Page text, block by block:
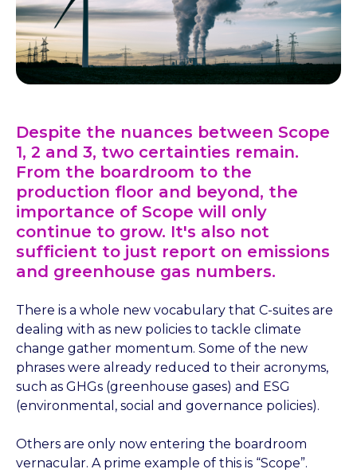
Despite the nuances between Scope
1, 2 and 3, two certainties remain.
From the boardroom to the
production floor and beyond, the
importance of Scope will only
continue to grow. It's also not
sufficient to just report on emissions
and greenhouse gas numbers.
There is a whole new vocabulary that C-suites are
dealing with as new policies to tackle climate
change gather momentum. Some of the new
phrases were already reduced to their acronyms,
such as GHGs (greenhouse gases) and ESG
(environmental, social and governance policies).
Others are only now entering the boardroom
vernacular. A prime example of this is “Scope”.